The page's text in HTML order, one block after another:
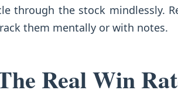
through the stock mindlessly.
them mentally or with notes.
Real Win